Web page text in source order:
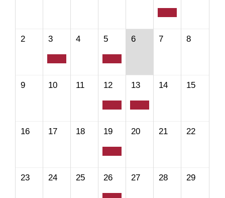
2 3 4 5 6 7 8
9 10 11 12 13 14 15
16 17 18 19 20 21 22
23 24 25 26 27 28 29